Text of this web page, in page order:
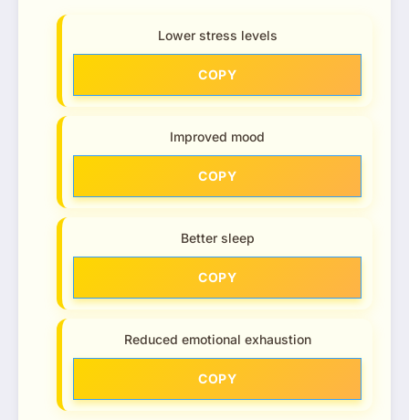
Lower stress levels
COPY
Improved mood
COPY
Better sleep
COPY
Reduced emotional exhaustion
COPY